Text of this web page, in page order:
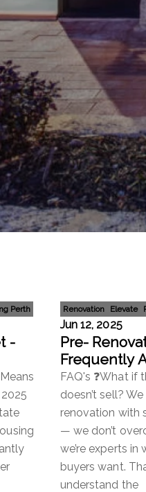
Perth
-
Renovation Elevate
Jun 12, 2025
Pre-
Frequently
Questions
FAQ's ❓What if
doesn’t sell?
renovation with
— we don’t
we’re experts in
buyers want.
understand the